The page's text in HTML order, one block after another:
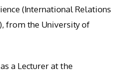
(International Relations
from the University of
a Lecturer at the